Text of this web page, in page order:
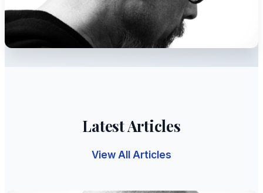
Latest Articles
View All Articles